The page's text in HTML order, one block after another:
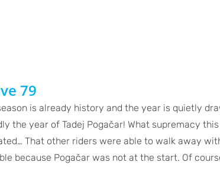
79
is already history and the year is quietly
the year of Tadej Pogačar! What supremacy
That other riders were able to walk away
because Pogačar was not at the start. Of